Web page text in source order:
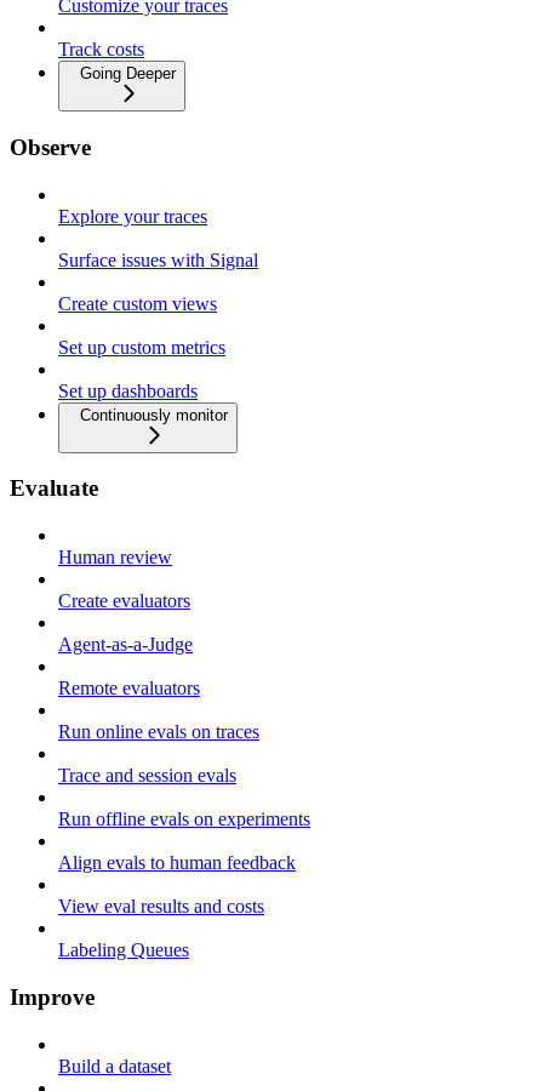
Customize your traces
Track costs
Going Deeper
Observe
Explore your traces
Surface issues with Signal
Create custom views
Set up custom metrics
Set up dashboards
Continuously monitor
Evaluate
Human review
Create evaluators
Agent-as-a-Judge
Remote evaluators
Run online evals on traces
Trace and session evals
Run offline evals on experiments
Align evals to human feedback
View eval results and costs
Labeling Queues
Improve
Build a dataset